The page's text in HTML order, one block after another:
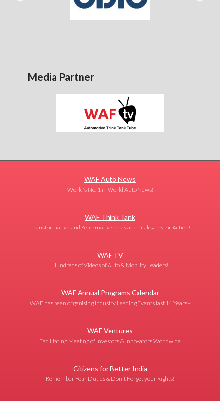
Media Partner
WAF Auto News
World's No. 1 in World Auto News!
WAF Think Tank
Transformative and Reformative Ideas and Dialogues for Action!
WAF TV
Hundreds of Videos of Auto & Mobility Leaders!
WAF Annual Programs Calendar
WAF has been organising Industry Leading Events last 14 Years+
WAF Ventures
Facilitating Meeting of Investors & Innovators Worldwide
Citizens for Better India
'Remember Your Duties & Don't Forget your Rights!'